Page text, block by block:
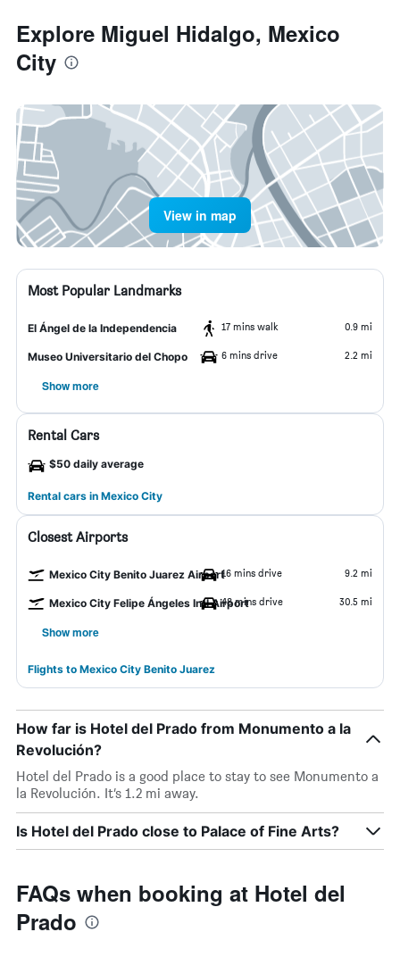
Explore Miguel Hidalgo, Mexico
City
View in map
Most Popular Landmarks
El Ángel de la Independencia 17 mins walk 0.9 mi
Museo Universitario del Chopo 6 mins drive 2.2 mi
Show more
Rental Cars
$50 daily average
Rental cars in Mexico City
Closest Airports
Mexico City Benito Juarez Airport16 mins drive 9.2 mi
Mexico City Felipe Ángeles Intl Airport48 mins drive 30.5 mi
Show more
Flights to Mexico City Benito Juarez
How far is Hotel del Prado from Monumento a la
Revolución?
Hotel del Prado is a good place to stay to see Monumento a
la Revolución. It’s 1.2 mi away.
Is Hotel del Prado close to Palace of Fine Arts?
FAQs when booking at Hotel del
Prado